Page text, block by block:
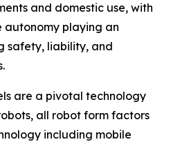
and domestic use, with
autonomy playing an
safety, liability, and
are a pivotal technology
all robot form factors
including mobile